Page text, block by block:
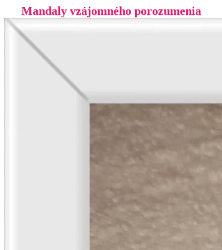
Mandaly vzájomného porozumenia